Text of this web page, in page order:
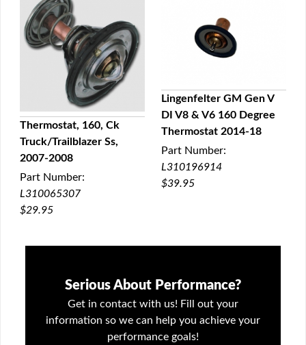
QUICK VIEW
Thermostat, 160, Ck
Truck/Trailblazer Ss,
2007-2008
Part Number:
L310065307
$29.95
QUICK VIEW
Lingenfelter GM Gen V
DI V8 & V6 160 Degree
Thermostat 2014-18
Part Number:
L310196914
$39.95
Serious About Performance?
Get in contact with us! Fill out your
information so we can help you achieve your
performance goals!